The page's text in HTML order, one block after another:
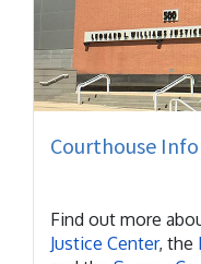
Courthouse
Find out more
Justice Center, the